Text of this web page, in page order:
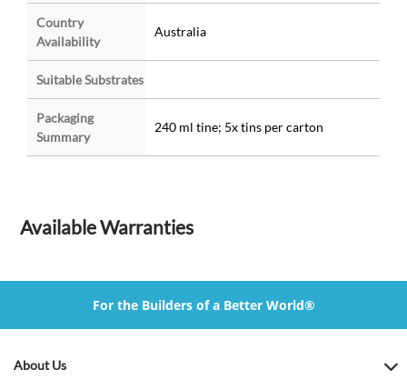
Country
Availability
Australia
Suitable Substrates
Packaging
Summary
240 ml tine; 5x tins per carton
Available Warranties
For the Builders of a Better World®
About Us